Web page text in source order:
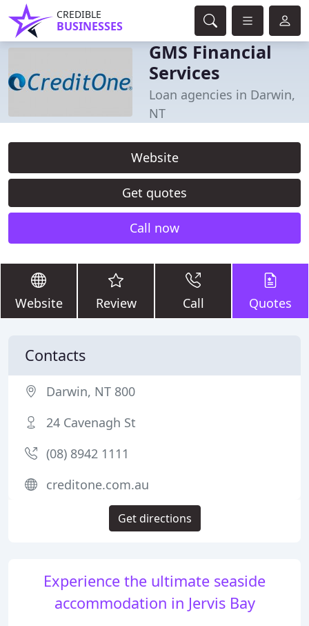
CREDIBLE
BUSINESSES
GMS Financial
Services
Loan agencies in Darwin,
NT
Website
Get quotes
Call now
Website Review Call Quotes
Experience the ultimate seaside
accommodation in Jervis Bay
Contacts
Darwin, NT 800
24 Cavenagh St
(08) 8942 1111
creditone.com.au
Get directions